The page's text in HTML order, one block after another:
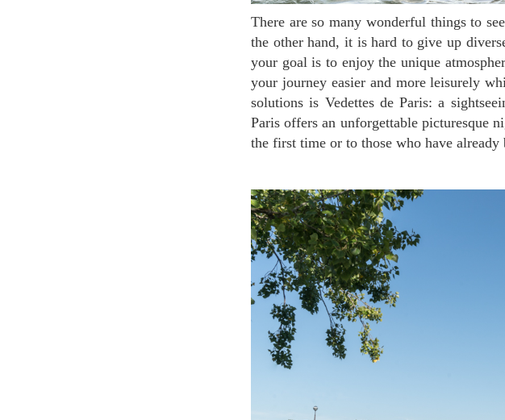
There are so many wonderful things to see in Paris that your trip schedule will be really tight. On
the other hand, it is hard to give up
your goal is to enjoy the unique
your journey easier and more leisurely
solutions is Vedettes de Paris: a
Paris offers an unforgettable picturesque
the first time or to those who have